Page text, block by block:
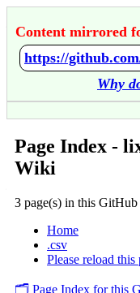
Content mirrored
https://
Why
Page Index -
Wiki
3 page(s) in this
Home
.csv
Please reload this
🗂️ Page Index for this